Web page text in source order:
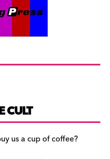
CULT
us a cup of coffee?